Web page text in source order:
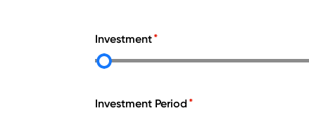
Investment
Investment Period